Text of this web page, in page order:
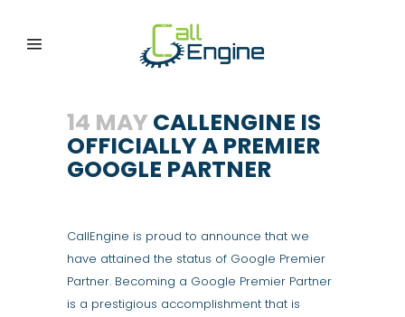
14 MAY CALLENGINE IS
OFFICIALLY A PREMIER
GOOGLE PARTNER
CallEngine is proud to announce that we
have attained the status of Google Premier
Partner. Becoming a Google Premier Partner
is a prestigious accomplishment that is